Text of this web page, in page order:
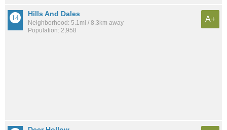
Hills And Dales
Neighborhood: 5.1mi / 8.3km away
Population: 2,958
A+